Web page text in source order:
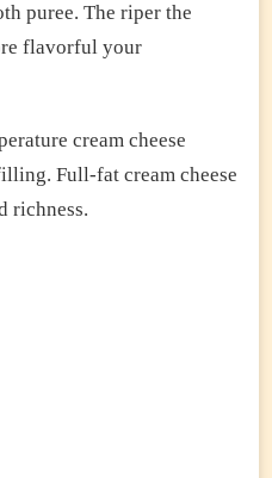
puree. The riper the
flavorful your
cream cheese
Full-fat cream cheese
richness.